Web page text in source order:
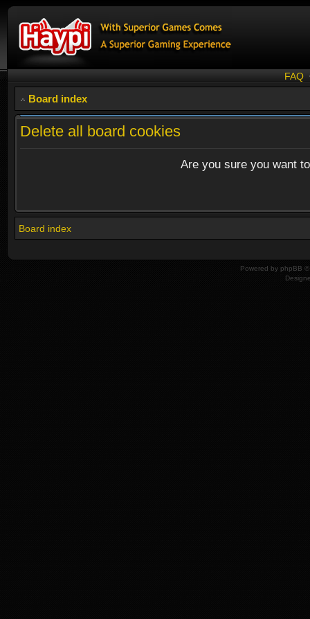
FAQ
Board index
Delete all board cookies
Are you sure you want
Board index
Powered by phpBB ©